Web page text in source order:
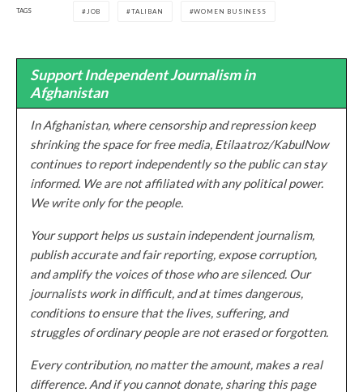
TAGS JOB TALIBAN WOMEN BUSINESS
Support Independent Journalism in
Afghanistan
In Afghanistan, where censorship and repression keep
shrinking the space for free media, Etilaatroz/KabulNow
continues to report independently so the public can stay
informed. We are not affiliated with any political power.
We write only for the people.
Your support helps us sustain independent journalism,
publish accurate and fair reporting, expose corruption,
and amplify the voices of those who are silenced. Our
journalists work in difficult, and at times dangerous,
conditions to ensure that the lives, suffering, and
struggles of ordinary people are not erased or forgotten.
Every contribution, no matter the amount, makes a real
difference. And if you cannot donate, sharing this page